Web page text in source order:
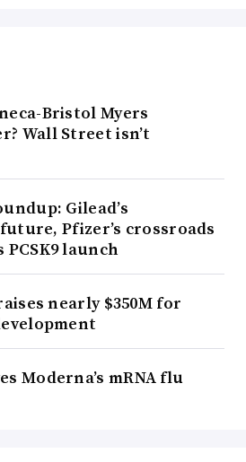
Bristol Myers
Wall Street isn’t
Gilead’s
Pfizer’s crossroads
PCSK9 launch
nearly $350M for
Moderna’s mRNA flu